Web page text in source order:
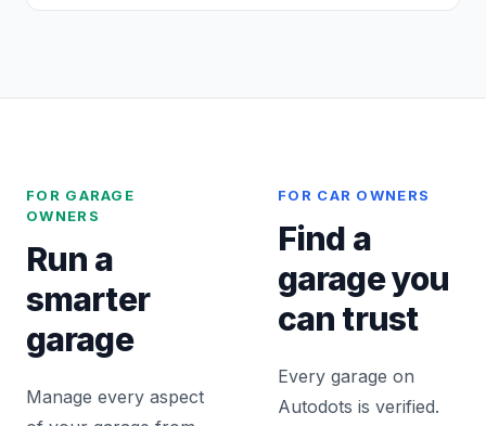
FOR GARAGE
OWNERS
Run a
smarter
garage
Manage every aspect
FOR CAR OWNERS
Find a
garage you
can trust
Every garage on
Autodots is verified.